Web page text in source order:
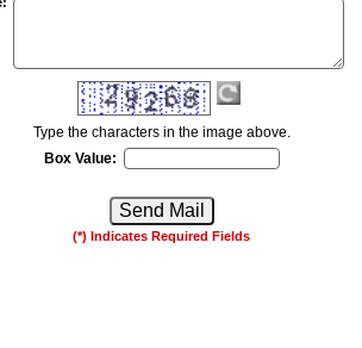
:
Type the characters in the image above.
Box Value:
(*) Indicates Required Fields